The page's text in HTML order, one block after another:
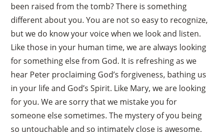
been raised from the tomb? There is something
different about you. You are not so easy to recognize,
but we do know your voice when we look and listen.
Like those in your human time, we are always looking
for something else from God. It is refreshing as we
hear Peter proclaiming God’s forgiveness, bathing us
in your life and God’s Spirit. Like Mary, we are looking
for you. We are sorry that we mistake you for
someone else sometimes. The mystery of you being
so untouchable and so intimately close is awesome.